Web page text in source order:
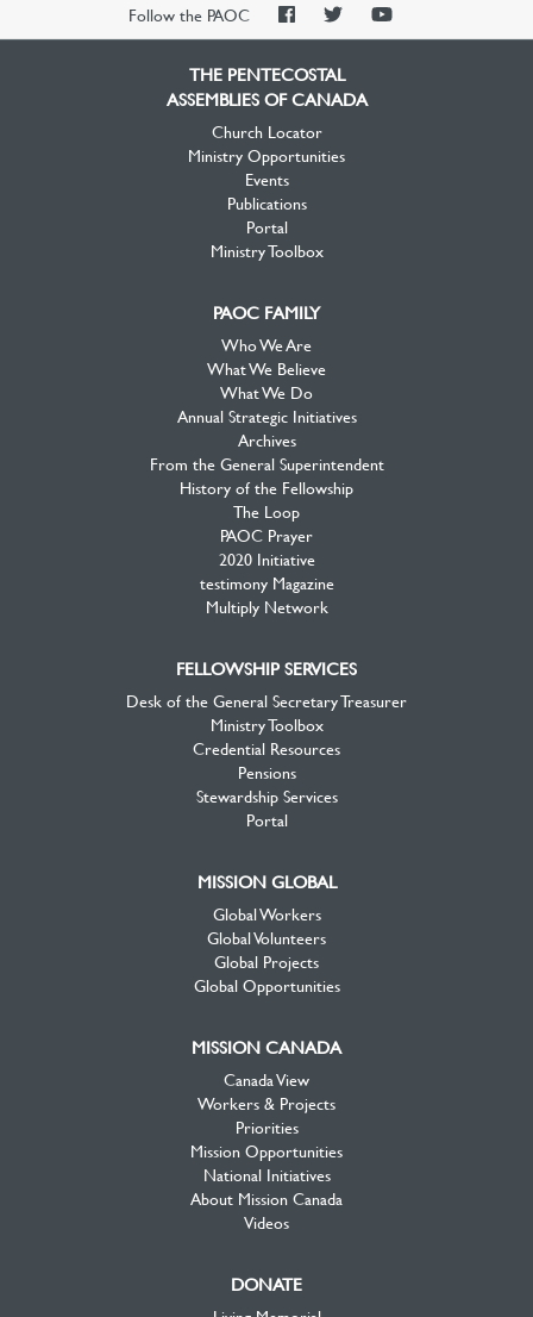
Follow the PAOC
PAOCPAOCPAOC
THE PENTECOSTAL
ASSEMBLIES OF CANADA
Church Locator
Ministry Opportunities
Events
Publications
Portal
Ministry Toolbox
PAOC FAMILY
Who We Are
What We Believe
What We Do
Annual Strategic Initiatives
Archives
From the General Superintendent
History of the Fellowship
The Loop
PAOC Prayer
2020 Initiative
testimony Magazine
Multiply Network
FELLOWSHIP SERVICES
Desk of the General Secretary Treasurer
Ministry Toolbox
Credential Resources
Pensions
Stewardship Services
Portal
MISSION GLOBAL
Global Workers
Global Volunteers
Global Projects
Global Opportunities
MISSION CANADA
Canada View
Workers & Projects
Priorities
Mission Opportunities
National Initiatives
About Mission Canada
Videos
DONATE